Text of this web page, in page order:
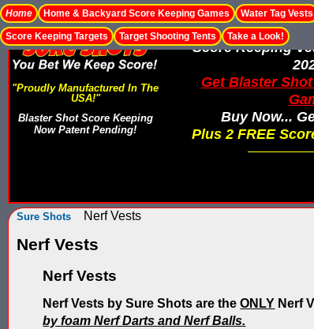
Home Home & Backyard Score Keeping Games Water Tag Vests
Score Keeping Targets Target Shooting Tents Take a Look!
"Proudly Manufactured In The
USA!"
Blaster Shot Score Keeping
Now Patent Pending!
Score Keeping
Get Blaster
Buy Now...
Plus 2 FREE
Sure Shots Nerf Vests
Nerf Vests
Nerf Vests
Nerf Vests by Sure Shots are theONLY Nerf
by foam Nerf Darts and Nerf Balls.